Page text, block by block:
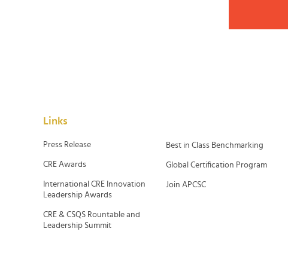
Links
Press Release
CRE Awards
International CRE Innovation
Leadership Awards
CRE & CSQS Rountable and
Leadership Summit
Best in Class Benchmarking
Global Certification Program
Join APCSC